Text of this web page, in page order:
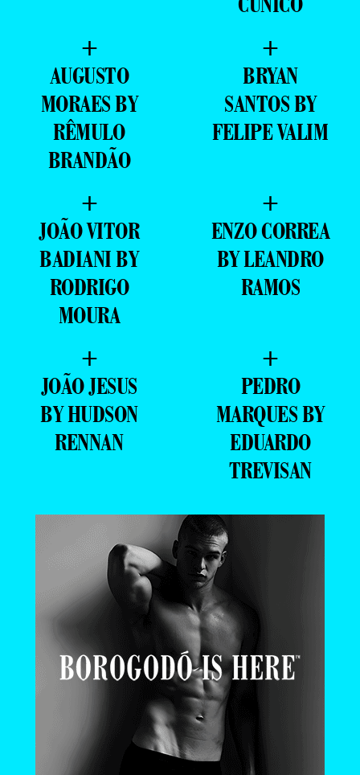
+
AUGUSTO
MORAES BY
RÊMULO
BRANDÃO
+
BRYAN
SANTOS BY
FELIPE VALIM
+
JOÃO VITOR
BADIANI BY
RODRIGO
MOURA
+
ENZO CORREA
BY LEANDRO
RAMOS
+
JOÃO JESUS
BY HUDSON
RENNAN
+
PEDRO
MARQUES BY
EDUARDO
TREVISAN